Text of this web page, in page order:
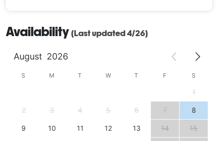
Availability (Last updated 4/26)
August 2026
S M T W T F S
1
2 3 4 5 6 7 8
9 10 11 12 13 14 15